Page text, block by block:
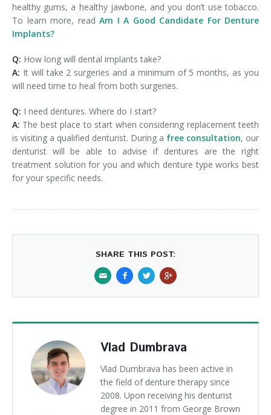
healthy gums, a healthy jawbone, and you don’t use tobacco.
To learn more, read Am I A Good Candidate For Denture
Implants?
Q: How long will dental implants take?
A: It will take 2 surgeries and a minimum of 5 months, as you
will need time to heal from both surgeries.
Q: I need dentures. Where do I start?
A: The best place to start when considering replacement teeth
is visiting a qualified denturist. During a free consultation, our
denturist will be able to advise if dentures are the right
treatment solution for you and which denture type works best
for your specific needs.
SHARE THIS POST:
Vlad Dumbrava
Vlad Dumbrava has been active in
the field of denture therapy since
2008. Upon receiving his denturist
degree in 2011 from George Brown